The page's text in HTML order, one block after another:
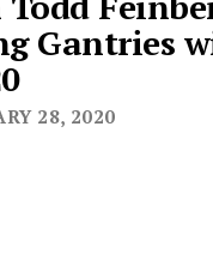
Gantries
28, 2020